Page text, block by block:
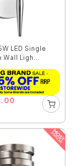
LED Single
Wall Ligh...